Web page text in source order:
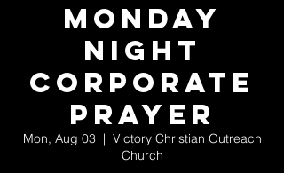
Monday
Night
Corporate
Prayer
Mon, Aug 03
  |
Victory Christian Outreach
Church